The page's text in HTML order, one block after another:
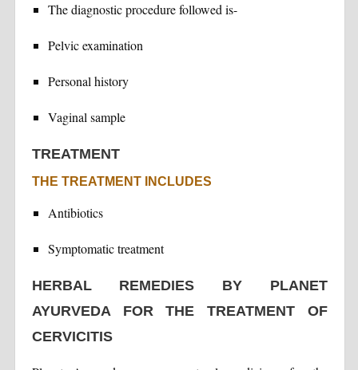
The diagnostic procedure followed is-
Pelvic examination
Personal history
Vaginal sample
TREATMENT
THE TREATMENT INCLUDES
Antibiotics
Symptomatic treatment
HERBAL REMEDIES BY PLANET
AYURVEDA FOR THE TREATMENT OF
CERVICITIS